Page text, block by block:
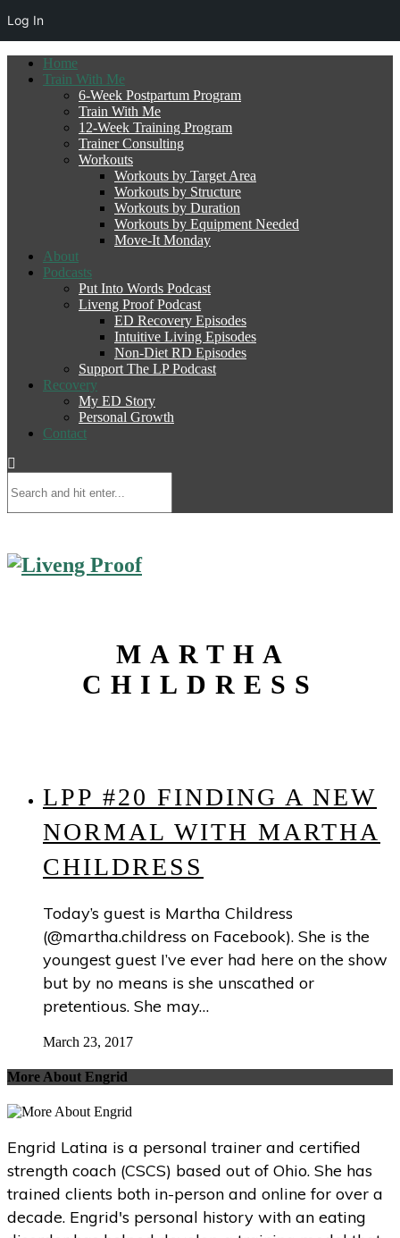
Home
Train With Me
6-Week Postpartum Program
Train With Me
12-Week Training Program
Trainer Consulting
Workouts
Workouts by Target Area
Workouts by Structure
Workouts by Duration
Workouts by Equipment Needed
Move-It Monday
About
Podcasts
Put Into Words Podcast
Liveng Proof Podcast
ED Recovery Episodes
Intuitive Living Episodes
Non-Diet RD Episodes
Support The LP Podcast
Recovery
My ED Story
Personal Growth
Contact
MARTHA
CHILDRESS
LPP #20 FINDING A NEW
NORMAL WITH MARTHA
CHILDRESS
Today’s guest is Martha Childress
(@martha.childress on Facebook). She is the
youngest guest I’ve ever had here on the show
but by no means is she unscathed or
pretentious. She may…
March 23, 2017
More About Engrid
Engrid Latina is a personal trainer and certified
strength coach (CSCS) based out of Ohio. She has
trained clients both in-person and online for over a
decade. Engrid's personal history with an eating
Log In